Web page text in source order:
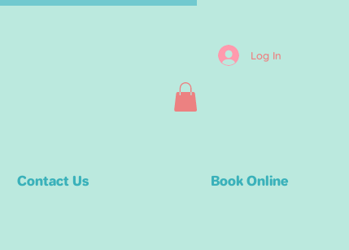
Log In
Contact Us Book Online